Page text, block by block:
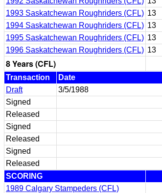
1993 Saskatchewan Roughriders (CFL) 13
1994 Saskatchewan Roughriders (CFL) 13
1995 Saskatchewan Roughriders (CFL) 13
1996 Saskatchewan Roughriders (CFL) 13
8 Years (CFL)
Transaction Date
Draft
3/5/1988
Signed
Released
Signed
Released
Signed
Released
SCORING
1989 Calgary Stampeders (CFL)